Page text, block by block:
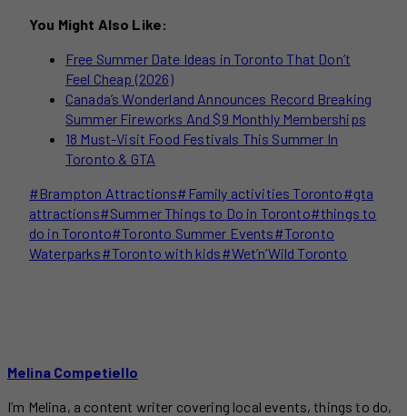
You Might Also Like:
Free Summer Date Ideas in Toronto That Don’t
Feel Cheap (2026)
Canada’s Wonderland Announces Record Breaking
Summer Fireworks And $9 Monthly Memberships
18 Must-Visit Food Festivals This Summer In
Toronto & GTA
Post
Tags:
#Brampton Attractions# Family activities Toronto#gta
attractions#Summer Things to Do in Toronto#things to
do in Toronto#Toronto Summer Events#Toronto
Waterparks#Toronto with kids#Wet’n’Wild Toronto
Melina Competiello
I’m Melina, a content writer covering local events, things to do,